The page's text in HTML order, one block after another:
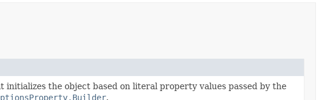
initializes the object based on literal property values passed by the
.